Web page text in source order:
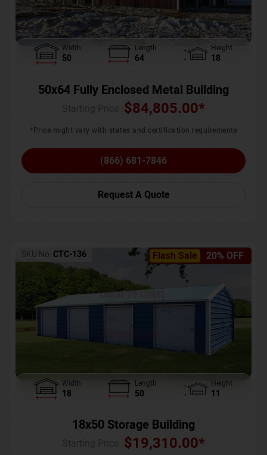
Width
50
Length
64
Height
18
50x64 Fully Enclosed Metal Building
$84,805.00*
*Price might vary with states and certification requirements
(866) 681-7846
Request A Quote
Flash Sale 20% OFF
SKU No: CTC-136
Width
18
Length
50
Height
11
18x50 Storage Building
$19,310.00*